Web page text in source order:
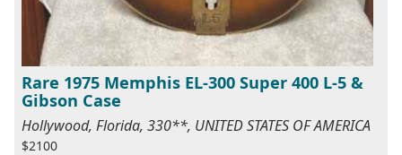
Rare 1975 Memphis EL-300 Super 400 L-5 &
Gibson Case
Hollywood, Florida, 330**, UNITED STATES OF AMERICA
$2100